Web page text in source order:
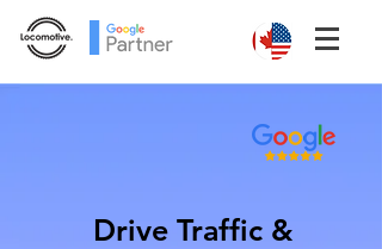
Drive Traffic &